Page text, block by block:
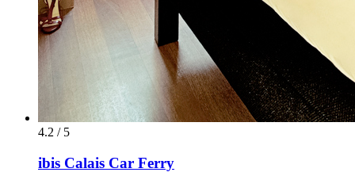
4.2 / 5
ibis Calais Car Ferry